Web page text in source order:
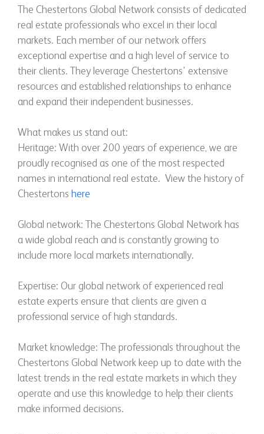
The Chestertons Global Network consists of dedicated
real estate professionals who excel in their local
markets. Each member of our network offers
exceptional expertise and a high level of service to
their clients. They leverage Chestertons' extensive
resources and established relationships to enhance
and expand their independent businesses.
What makes us stand out:
Heritage: With over 200 years of experience, we are
proudly recognised as one of the most respected
names in international real estate. View the history of
Chestertons here
Global network: The Chestertons Global Network has
a wide global reach and is constantly growing to
include more local markets internationally.
Expertise: Our global network of experienced real
estate experts ensure that clients are given a
professional service of high standards.
Market knowledge: The professionals throughout the
Chestertons Global Network keep up to date with the
latest trends in the real estate markets in which they
operate and use this knowledge to help their clients
make informed decisions.